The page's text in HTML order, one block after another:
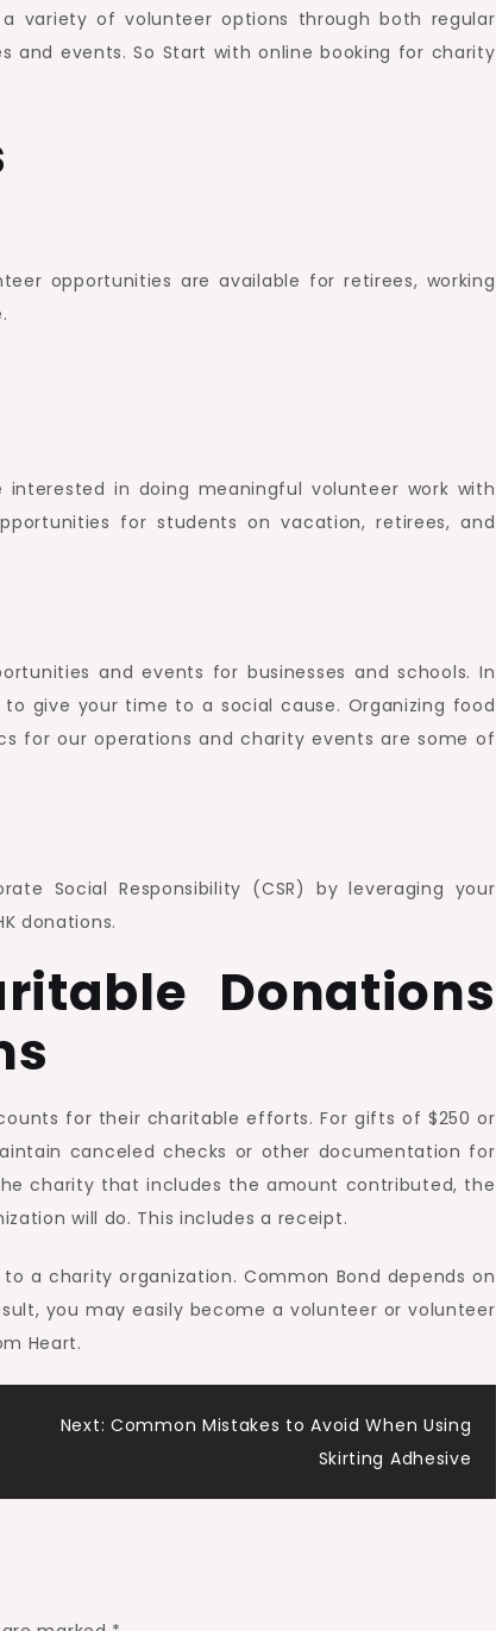
variety of volunteer options through both regular
events. So Start with online booking for charity
opportunities are available for retirees, working
in doing meaningful volunteer work with
for students on vacation, retirees, and
and events for businesses and schools. In
give your time to a social cause. Organizing food
for our operations and charity events are some of
Social Responsibility (CSR) by leveraging your
donations.
Donations
for their charitable efforts. For gifts of $250 or
canceled checks or other documentation for
charity that includes the amount contributed, the
will do. This includes a receipt.
a charity organization. Common Bond depends on
you may easily become a volunteer or volunteer
Heart.
Next: Common Mistakes to Avoid When Using
Skirting Adhesive